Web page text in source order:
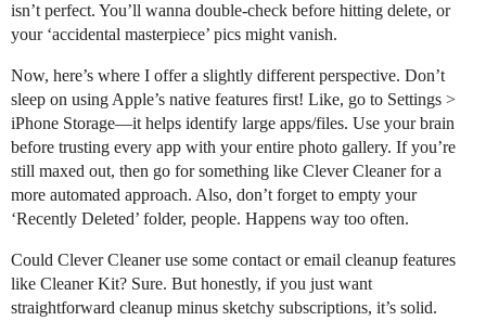
isn’t perfect. You’ll wanna double-check before hitting delete, or
your ‘accidental masterpiece’ pics might vanish.
Now, here’s where I offer a slightly different perspective. Don’t
sleep on using Apple’s native features first! Like, go to Settings >
iPhone Storage—it helps identify large apps/files. Use your brain
before trusting every app with your entire photo gallery. If you’re
still maxed out, then go for something like Clever Cleaner for a
more automated approach. Also, don’t forget to empty your
‘Recently Deleted’ folder, people. Happens way too often.
Could Clever Cleaner use some contact or email cleanup features
like Cleaner Kit? Sure. But honestly, if you just want
straightforward cleanup minus sketchy subscriptions, it’s solid.